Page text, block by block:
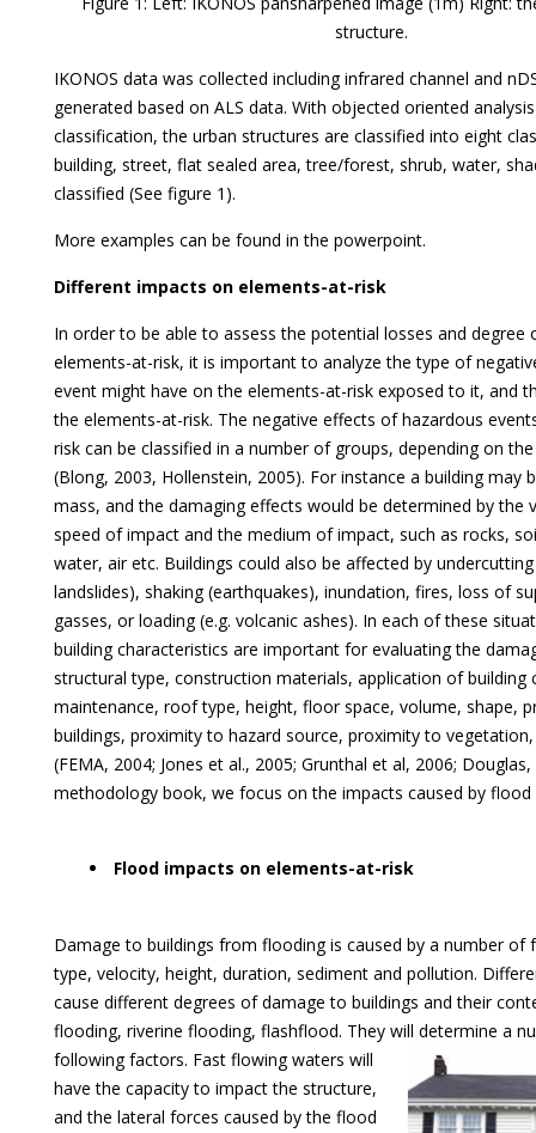
structure.
IKONOS data was collected including infrared channel and
generated based on ALS data. With objected oriented
classification, the urban structures are classified into eight
building, street, flat sealed area, tree/forest, shrub, water,
classified (See figure 1).
More examples can be found in the powerpoint.
Different impacts on elements-at-risk
In order to be able to assess the potential losses and degree
elements-at-risk, it is important to analyze the type of
event might have on the elements-at-risk exposed to it, and
the elements-at-risk. The negative effects of hazardous
risk can be classified in a number of groups, depending on
(Blong, 2003, Hollenstein, 2005). For instance a building may
mass, and the damaging effects would be determined by the
speed of impact and the medium of impact, such as rocks,
water, air etc. Buildings could also be affected by
landslides), shaking (earthquakes), inundation, fires, loss of
gasses, or loading (e.g. volcanic ashes). In each of these
building characteristics are important for evaluating the
structural type, construction materials, application of building
maintenance, roof type, height, floor space, volume, shape,
buildings, proximity to hazard source, proximity to
(FEMA, 2004; Jones et al., 2005; Grunthal et al, 2006;
methodology book, we focus on the impacts caused by
Flood impacts on elements-at-risk
Damage to buildings from flooding is caused by a number of
type, velocity, height, duration, sediment and pollution.
cause different degrees of damage to buildings and their
flooding, riverine flooding, flashflood. They will determine a
following factors. Fast flowing waters will
have the capacity to impact the structure,
and the lateral forces caused by the flood